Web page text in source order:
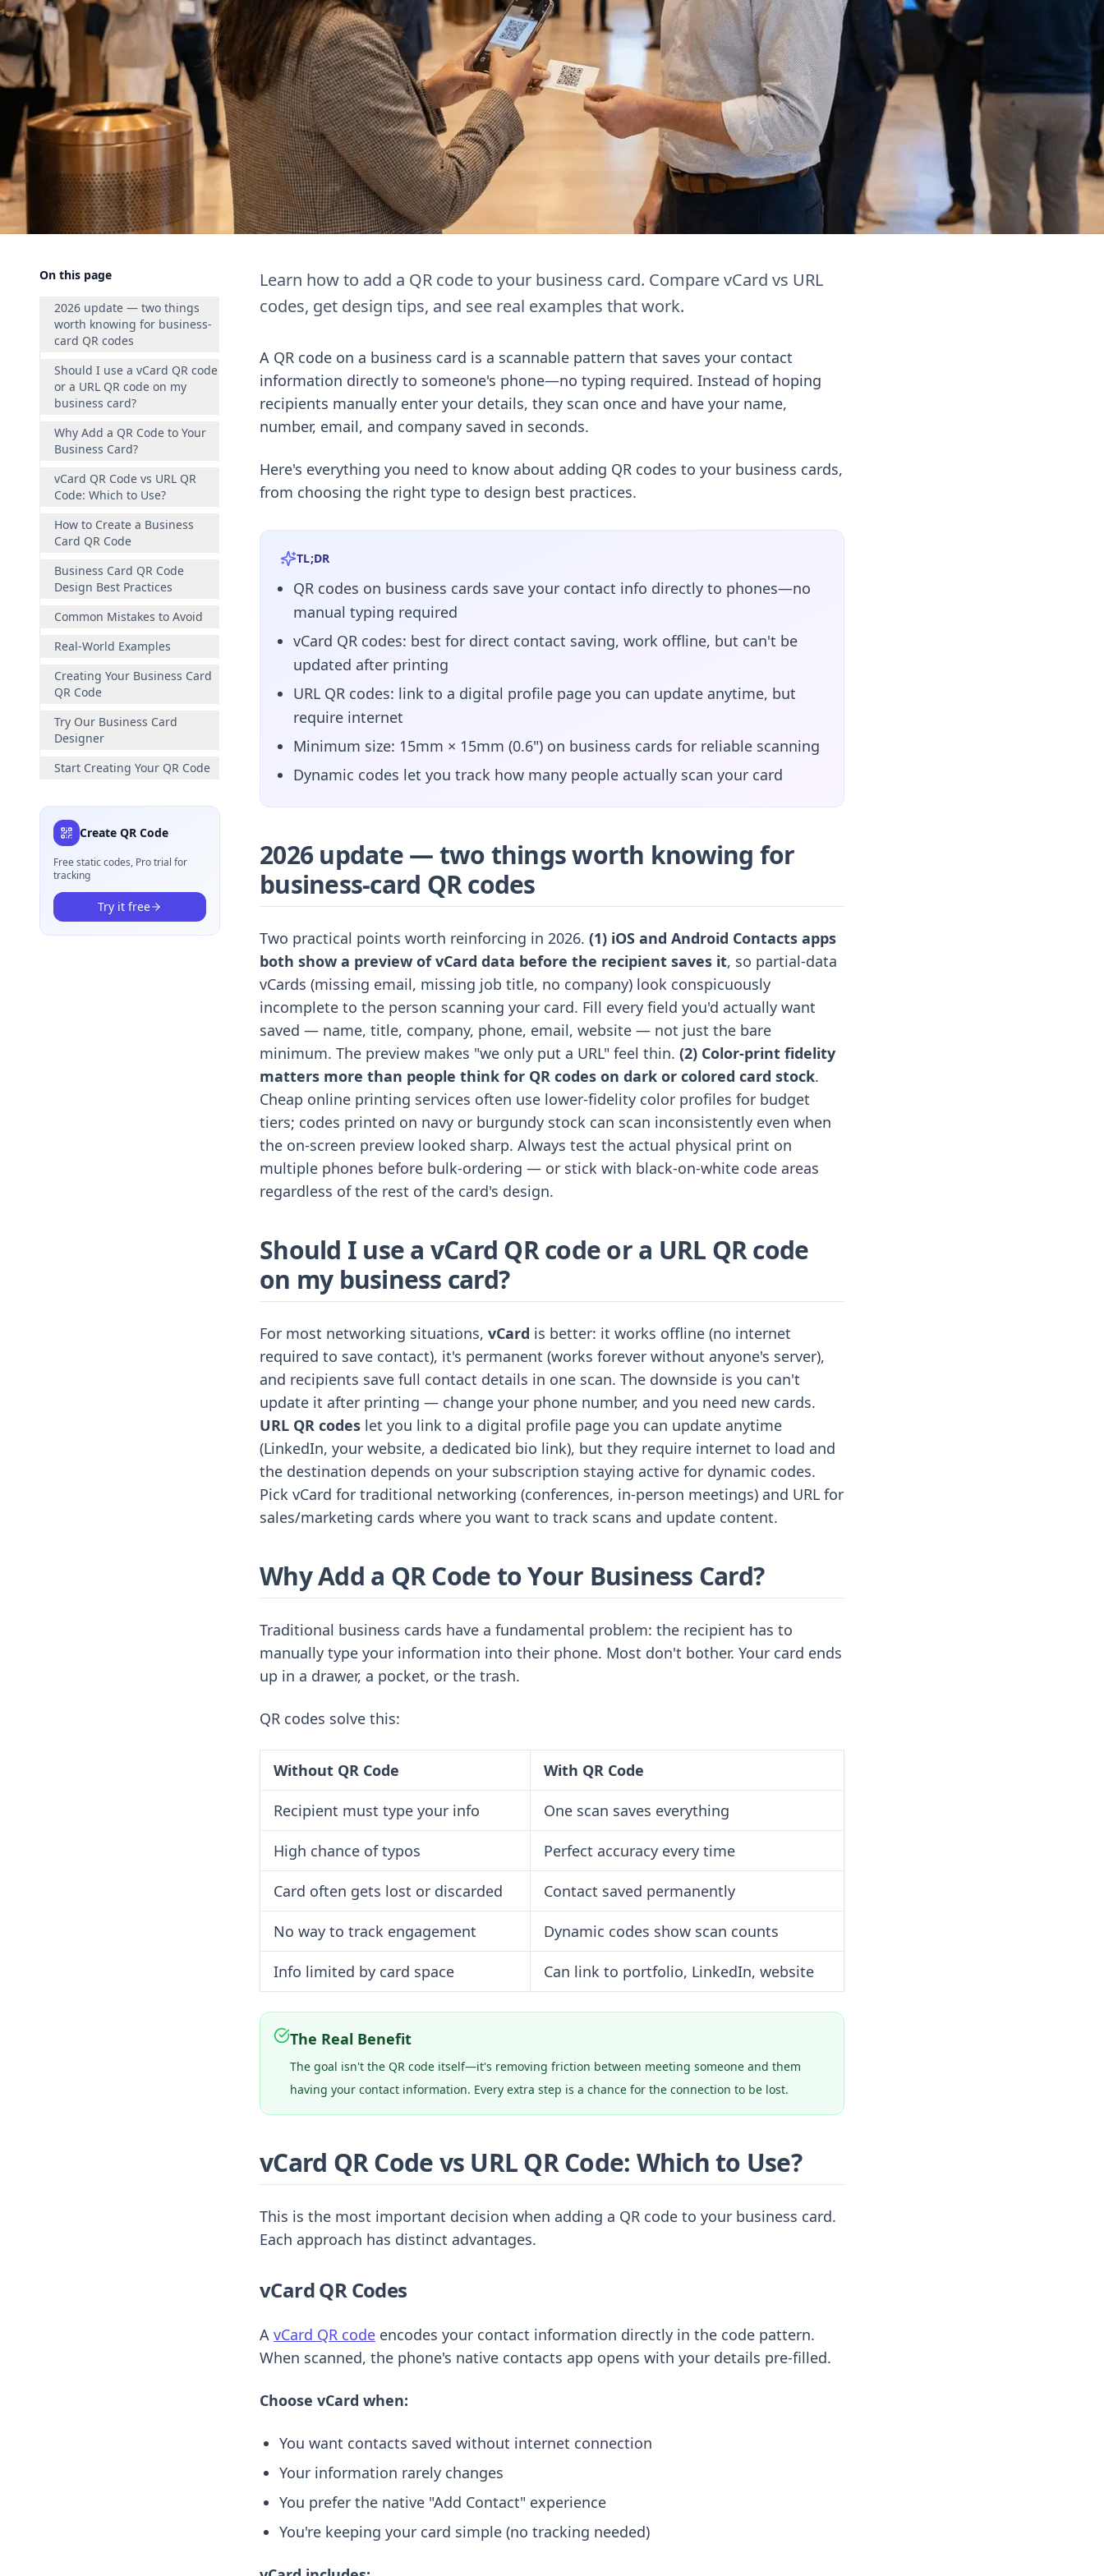
On this page
2026 update — two things
worth knowing for business-
card QR codes
Should I use a vCard QR code
or a URL QR code on my
business card?
Why Add a QR Code to Your
Business Card?
vCard QR Code vs URL QR
Code: Which to Use?
How to Create a Business
Card QR Code
Business Card QR Code
Design Best Practices
Common Mistakes to Avoid
Real-World Examples
Creating Your Business Card
QR Code
Try Our Business Card
Designer
Start Creating Your QR Code
Create QR Code
Free static codes, Pro trial for
tracking
Try it free
Learn how to add a QR code to your business card. Compare vCard vs URL
codes, get design tips, and see real examples that work.
A QR code on a business card is a scannable pattern that saves your contact
information directly to someone's phone—no typing required. Instead of hoping
recipients manually enter your details, they scan once and have your name,
number, email, and company saved in seconds.
Here's everything you need to know about adding QR codes to your business cards,
from choosing the right type to design best practices.
TL;DR
QR codes on business cards save your contact info directly to phones—no
manual typing required
vCard QR codes: best for direct contact saving, work offline, but can't be
updated after printing
URL QR codes: link to a digital profile page you can update anytime, but
require internet
Minimum size: 15mm × 15mm (0.6") on business cards for reliable scanning
Dynamic codes let you track how many people actually scan your card
2026 update — two things worth knowing for
business-card QR codes
Two practical points worth reinforcing in 2026. (1) iOS and Android Contacts apps
both show a preview of vCard data before the recipient saves it, so partial-data
vCards (missing email, missing job title, no company) look conspicuously
incomplete to the person scanning your card. Fill every field you'd actually want
saved — name, title, company, phone, email, website — not just the bare
minimum. The preview makes "we only put a URL" feel thin. (2) Color-print fidelity
matters more than people think for QR codes on dark or colored card stock.
Cheap online printing services often use lower-fidelity color profiles for budget
tiers; codes printed on navy or burgundy stock can scan inconsistently even when
the on-screen preview looked sharp. Always test the actual physical print on
multiple phones before bulk-ordering — or stick with black-on-white code areas
regardless of the rest of the card's design.
Should I use a vCard QR code or a URL QR code
on my business card?
For most networking situations, vCard is better: it works offline (no internet
required to save contact), it's permanent (works forever without anyone's server),
and recipients save full contact details in one scan. The downside is you can't
update it after printing — change your phone number, and you need new cards.
URL QR codes let you link to a digital profile page you can update anytime
(LinkedIn, your website, a dedicated bio link), but they require internet to load and
the destination depends on your subscription staying active for dynamic codes.
Pick vCard for traditional networking (conferences, in-person meetings) and URL for
sales/marketing cards where you want to track scans and update content.
Why Add a QR Code to Your Business Card?
Traditional business cards have a fundamental problem: the recipient has to
manually type your information into their phone. Most don't bother. Your card ends
up in a drawer, a pocket, or the trash.
QR codes solve this:
Without QR Code With QR Code
Recipient must type your info One scan saves everything
High chance of typos Perfect accuracy every time
Card often gets lost or discarded Contact saved permanently
No way to track engagement Dynamic codes show scan counts
Info limited by card space Can link to portfolio, LinkedIn, website
The Real Benefit
The goal isn't the QR code itself—it's removing friction between meeting someone and them
having your contact information. Every extra step is a chance for the connection to be lost.
vCard QR Code vs URL QR Code: Which to Use?
This is the most important decision when adding a QR code to your business card.
Each approach has distinct advantages.
vCard QR Codes
A vCard QR code encodes your contact information directly in the code pattern.
When scanned, the phone's native contacts app opens with your details pre-filled.
Choose vCard when:
You want contacts saved without internet connection
Your information rarely changes
You prefer the native "Add Contact" experience
You're keeping your card simple (no tracking needed)